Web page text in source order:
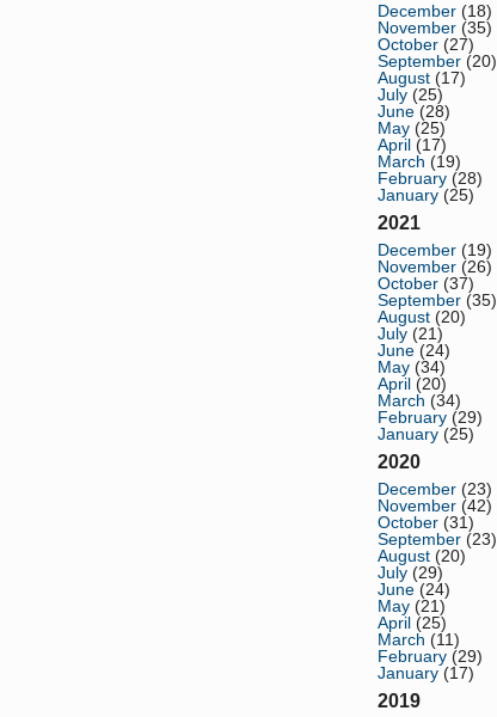
December (18)
November (35)
October (27)
September (20)
August (17)
July (25)
June (28)
May (25)
April (17)
March (19)
February (28)
January (25)
2021
December (19)
November (26)
October (37)
September (35)
August (20)
July (21)
June (24)
May (34)
April (20)
March (34)
February (29)
January (25)
2020
December (23)
November (42)
October (31)
September (23)
August (20)
July (29)
June (24)
May (21)
April (25)
March (11)
February (29)
January (17)
2019